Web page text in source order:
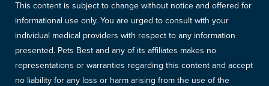
This content is subject to change without notice and offered for
informational use only. You are urged to consult with your
individual medical providers with respect to any information
presented. Pets Best and any of its affiliates makes no
representations or warranties regarding this content and accept
no liability for any loss or harm arising from the use of the